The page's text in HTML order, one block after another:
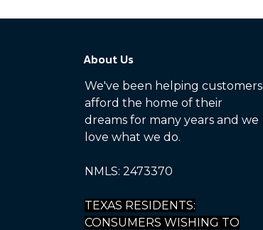
About Us
We've been helping customers
afford the home of their
dreams for many years and we
love what we do.
NMLS: 2473370
TEXAS RESIDENTS:
CONSUMERS WISHING TO